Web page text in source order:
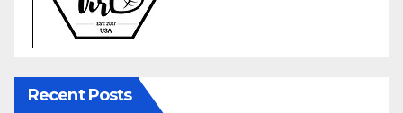
Recent Posts